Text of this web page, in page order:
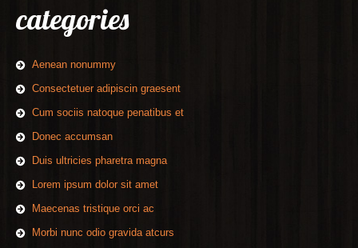
categories
Aenean nonummy
Consectetuer adipiscin graesent
Cum sociis natoque penatibus et
Donec accumsan
Duis ultricies pharetra magna
Lorem ipsum dolor sit amet
Maecenas tristique orci ac
Morbi nunc odio gravida atcurs